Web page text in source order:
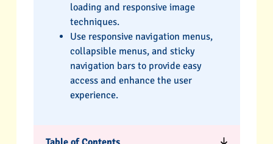
loading and responsive image
techniques.
Use responsive navigation menus,
collapsible menus, and sticky
navigation bars to provide easy
access and enhance the user
experience.